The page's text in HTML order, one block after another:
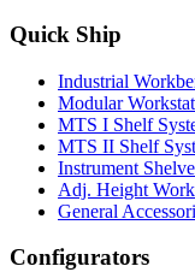
Quick Ship
Industrial
Modular
MTS I Shelf
MTS II Shelf
Instrument
Adj. Height
General
Configurators